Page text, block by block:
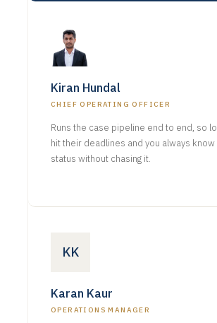
Kiran Hundal
CHIEF OPERATING OFFICER
Runs the case pipeline end to end, so
hit their deadlines and you always
status without chasing it.
KK
Karan Kaur
OPERATIONS MANAGER